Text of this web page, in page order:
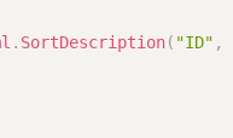
. SortDescription( "ID" ,